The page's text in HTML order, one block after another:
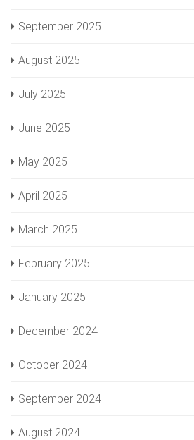
September 2025
August 2025
July 2025
June 2025
May 2025
April 2025
March 2025
February 2025
January 2025
December 2024
October 2024
September 2024
August 2024